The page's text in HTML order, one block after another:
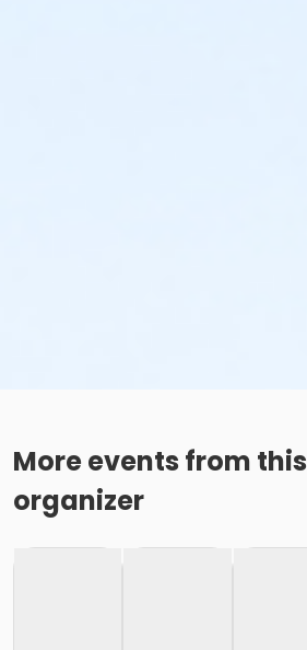
More events from this
organizer